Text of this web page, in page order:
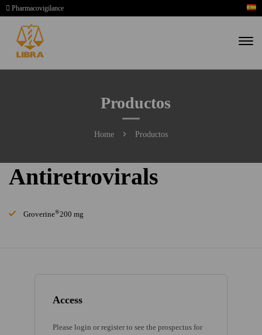
Pharmacovigilance
Productos
Home Productos
Access
Please login or register to see the prospectus for
Antiretrovirals
Groverine®200 mg